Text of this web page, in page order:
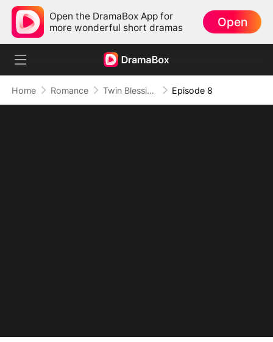
Open the DramaBox App for
more wonderful short dramas
Open
Home Romance Twin Blessings: Get Daddy Back Episode 8